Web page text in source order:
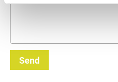
Send